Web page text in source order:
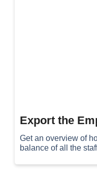
Export the
Get an overview of
balance of all the